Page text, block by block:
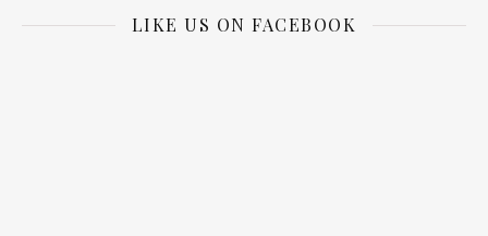
LIKE US ON FACEBOOK